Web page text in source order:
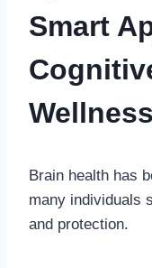
Smart
Wellness
Brain health has
many individuals
and protection.